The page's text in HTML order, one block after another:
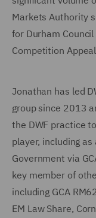
Markets Authority
for Durham
Competition
Jonathan has led
group since 2013
the DWF practice
player, including
Government via
key member of
including GCA
EM Law Share,